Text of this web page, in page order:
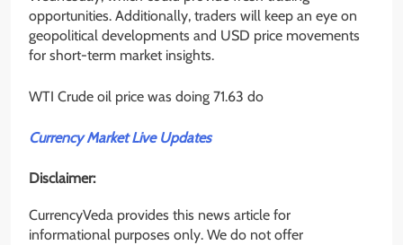
opportunities. Additionally, traders will keep an eye on
geopolitical developments and USD price movements
for short-term market insights.
WTI Crude oil price was doing 71.63 do
Currency Market Live Updates
Disclaimer:
CurrencyVeda provides this news article for
informational purposes only. We do not offer